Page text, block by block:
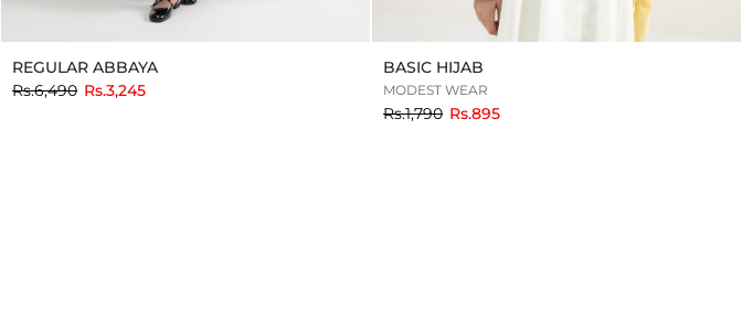
REGULAR ABBAYA
Rs.6,490toRs.3,245
BASIC HIJAB
MODEST WEAR
Rs.1,790toRs.895